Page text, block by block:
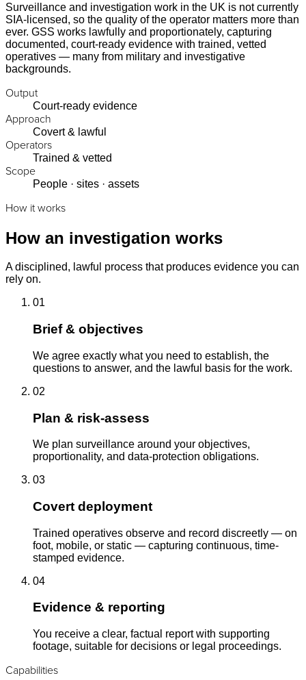
Surveillance and investigation work in the UK is not currently
SIA-licensed, so the quality of the operator matters more than
ever. GSS works lawfully and proportionately, capturing
documented, court-ready evidence with trained, vetted
operatives — many from military and investigative
backgrounds.
Output
Court-ready evidence
Approach
Covert & lawful
Operators
Trained & vetted
Scope
People · sites · assets
How it works
How an investigation works
A disciplined, lawful process that produces evidence you can
rely on.
01
Brief & objectives
We agree exactly what you need to establish, the
questions to answer, and the lawful basis for the work.
02
Plan & risk-assess
We plan surveillance around your objectives,
proportionality, and data-protection obligations.
03
Covert deployment
Trained operatives observe and record discreetly — on
foot, mobile, or static — capturing continuous, time-
stamped evidence.
04
Evidence & reporting
You receive a clear, factual report with supporting
footage, suitable for decisions or legal proceedings.
Capabilities